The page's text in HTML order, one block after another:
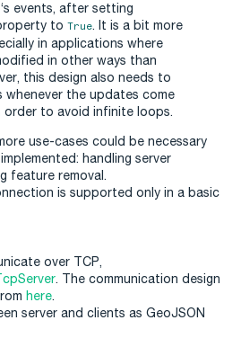
‘s events, after setting
to True. It is a bit more
in applications where
in other ways than
this design also needs to
whenever the updates come
order to avoid infinite loops.
use-cases could be necessary
handling server
feature removal.
is supported only in a basic
over TCP,
. The communication design
here.
server and clients as GeoJSON